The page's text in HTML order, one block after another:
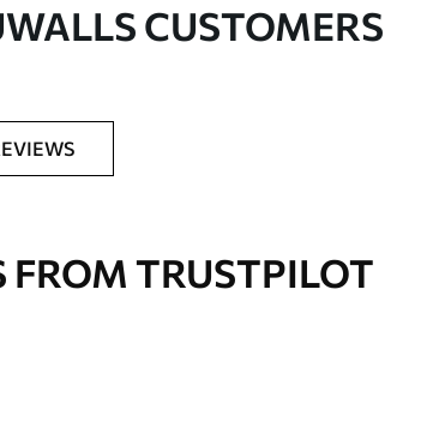
CUSTOMERS
FROM TRUSTPILOT